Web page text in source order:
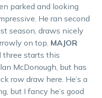
parked and looking
He ran second
season, draws nicely
on top. MAJOR
three starts this
McDonough, but has
row draw here. He’s a
but I fancy he’s good